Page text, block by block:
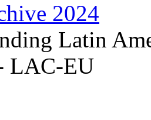
2024
Latin
LAC-EU